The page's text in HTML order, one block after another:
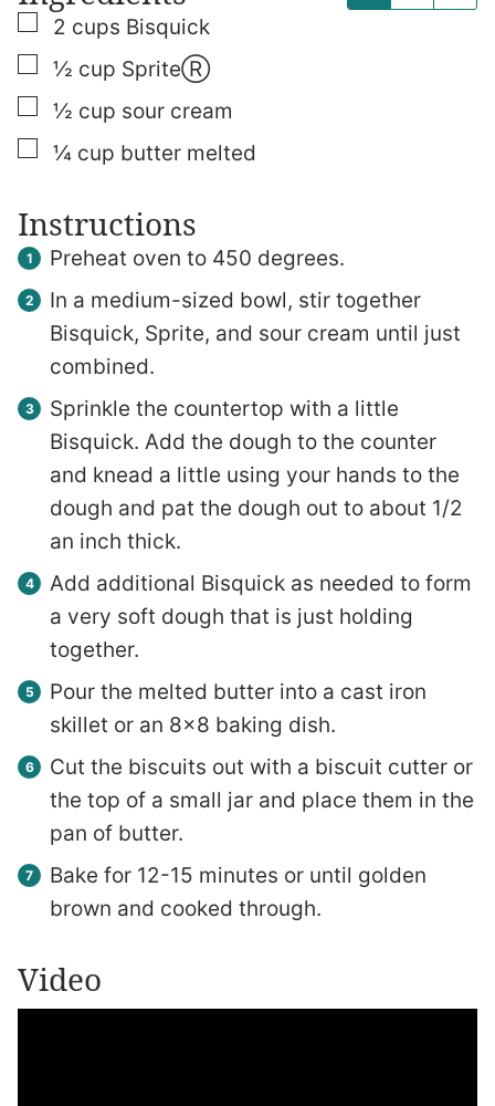
▢
2 cups Bisquick
▢
½ cup SpriteⓇ
▢
½ cup sour cream
▢
¼ cup butter melted
Instructions
Preheat oven to 450 degrees.
In a medium-sized bowl, stir together
Bisquick, Sprite, and sour cream until just
combined.
Sprinkle the countertop with a little
Bisquick. Add the dough to the counter
and knead a little using your hands to the
dough and pat the dough out to about 1/2
an inch thick.
Add additional Bisquick as needed to form
a very soft dough that is just holding
together.
Pour the melted butter into a cast iron
skillet or an 8×8 baking dish.
Cut the biscuits out with a biscuit cutter or
the top of a small jar and place them in the
pan of butter.
Bake for 12-15 minutes or until golden
brown and cooked through.
Video